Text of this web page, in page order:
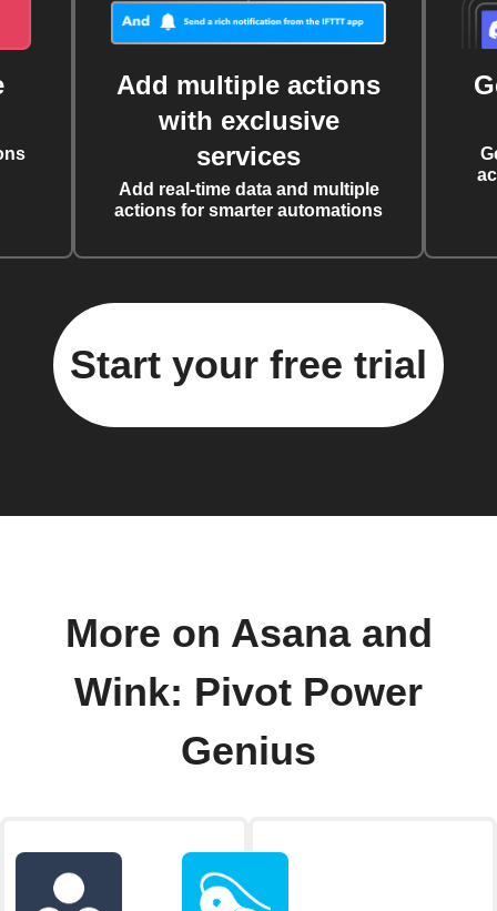
Add multiple actions
with exclusive
services
Add real-time data and multiple
actions for smarter automations
Start your free trial
More on Asana and
Wink: Pivot Power
Genius